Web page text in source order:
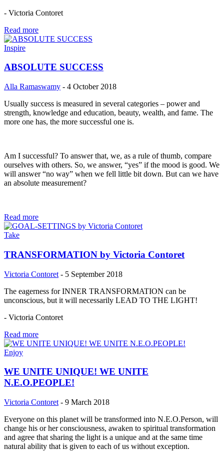
- Victoria Contoret
Read more
Inspire
ABSOLUTE SUCCESS
Alla Ramaswamy - 4 October 2018
Usually success is measured in several categories – power and
strength, knowledge and education, beauty, wealth, and fame. The
more one has, the more successful one is.
Am I successful? To answer that, we, as a rule of thumb, compare
ourselves with others. So, we answer, “yes” if the mood is good. We
will answer “no way” when we fell little bit down. But can we have
an absolute measurement?
Read more
Take
TRANSFORMATION by Victoria Contoret
Victoria Contoret - 5 September 2018
The eagerness for INNER TRANSFORMATION can be
unconscious, but it will necessarily LEAD TO THE LIGHT!
- Victoria Contoret
Read more
Enjoy
WE UNITE UNIQUE! WE UNITE
N.E.O.PEOPLE!
Victoria Contoret - 9 March 2018
Everyone on this planet will be transformed into N.E.O.Person, will
change his or her consciousness, awaken to spiritual transformation
and agree that sharing the light is a unique and at the same time
natural ability that is given to each of us without exception.